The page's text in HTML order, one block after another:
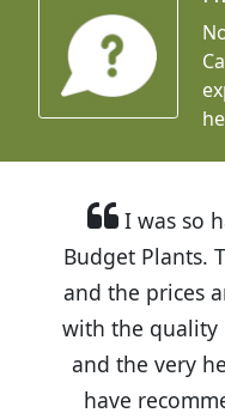
I was so
Budget Plants.
and the prices
with the quality
and the very
have